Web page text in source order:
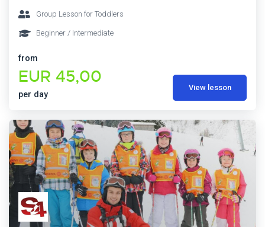
Group Lesson for Toddlers
Beginner / Intermediate
from
EUR 45,00
per day
View lesson